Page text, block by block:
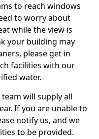
to reach windows
to worry about
while the view is
your building may
please get in
facilities with our
water.
will supply all
If you are unable to
notify us, and we
to be provided.